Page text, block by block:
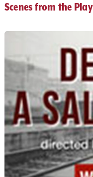
Scenes from the Play